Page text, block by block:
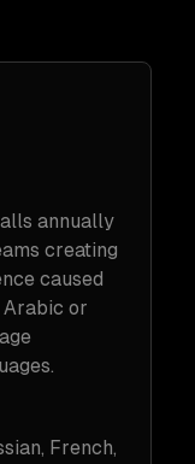
annually
creating
caused
or
French,